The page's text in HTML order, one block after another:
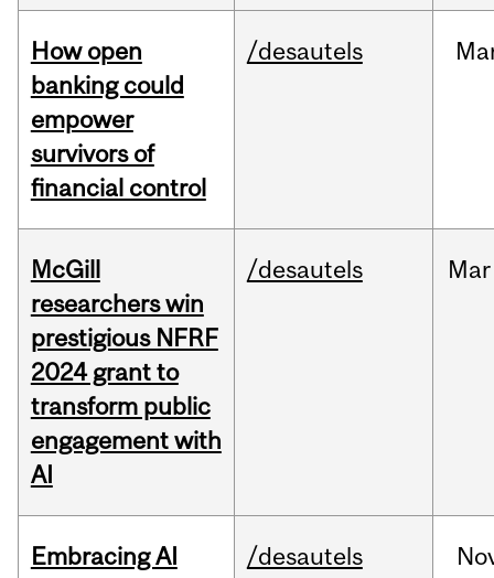
How open
banking could
empower
survivors of
financial control
/desautels
McGill
researchers win
prestigious NFRF
2024 grant to
transform public
engagement with
AI
/desautels Mar
Embracing AI
/desautels